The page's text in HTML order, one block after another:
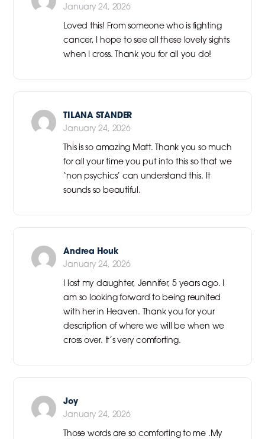
January 24, 2026
Loved this! From someone who is fighting
cancer, I hope to see all these lovely sights
when I cross. Thank you for all you do!
TILANA STANDER
January 24, 2026
This is so amazing Matt. Thank you so much
for all your time you put into this so that we
‘non psychics’ can understand this. It
sounds so beautiful.
Andrea Houk
January 24, 2026
I lost my daughter, Jennifer, 5 years ago. I
am so looking forward to being reunited
with her in Heaven. Thank you for your
description of where we will be when we
cross over. It’s very comforting.
Joy
January 24, 2026
Those words are so comforting to me .My